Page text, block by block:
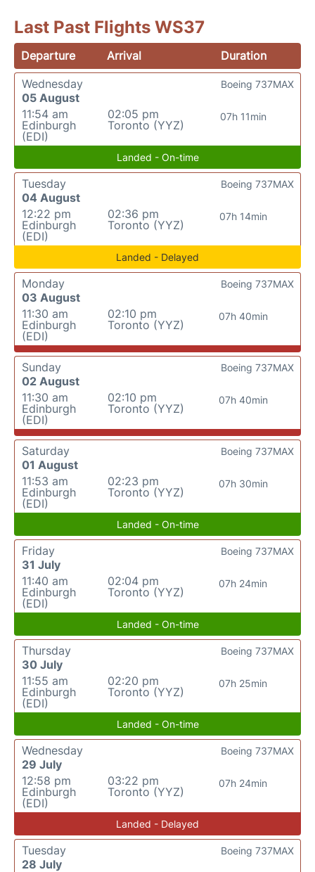
Last Past Flights WS37
Departure Arrival
Duration
Wednesday
05 August
11:54 am
Edinburgh
(EDI)
02:05 pm
Toronto (YYZ)
07h 11min
Boeing 737MAX
Landed - On-time
Tuesday
04 August
12:22 pm
Edinburgh
(EDI)
02:36 pm
Toronto (YYZ)
07h 14min
Boeing 737MAX
Landed - Delayed
Monday
03 August
11:30 am
Edinburgh
(EDI)
02:10 pm
Toronto (YYZ)
07h 40min
Boeing 737MAX
Sunday
02 August
11:30 am
Edinburgh
(EDI)
02:10 pm
Toronto (YYZ)
07h 40min
Boeing 737MAX
Saturday
01 August
11:53 am
Edinburgh
(EDI)
02:23 pm
Toronto (YYZ)
07h 30min
Boeing 737MAX
Landed - On-time
Friday
31 July
11:40 am
Edinburgh
(EDI)
02:04 pm
Toronto (YYZ)
07h 24min
Boeing 737MAX
Landed - On-time
Thursday
30 July
11:55 am
Edinburgh
(EDI)
02:20 pm
Toronto (YYZ)
07h 25min
Boeing 737MAX
Landed - On-time
Wednesday
29 July
12:58 pm
Edinburgh
(EDI)
03:22 pm
Toronto (YYZ)
07h 24min
Boeing 737MAX
Landed - Delayed
Tuesday
28 July
Boeing 737MAX